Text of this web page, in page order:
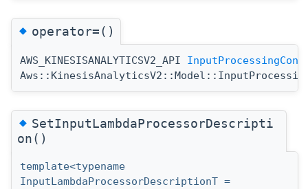
◆operator=()
AWS_KINESISANALYTICSV2_API
◆SetInputLambdaProcessorDescripti
on()
template<typename
InputLambdaProcessorDescriptionT =